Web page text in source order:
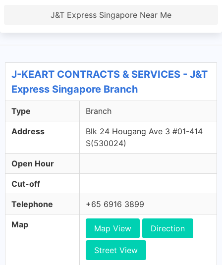
J&T Express Singapore Near Me
J-KEART CONTRACTS & SERVICES - J&T
Express Singapore Branch
Type Branch
Address
Blk 24 Hougang Ave 3 #01-414
S(530024)
Open Hour
Cut-off
Telephone +65 6916 3899
Map Map View Direction
Street View